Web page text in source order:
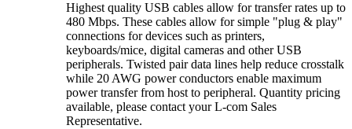
Highest quality USB cables allow for transfer rates up to
480 Mbps. These cables allow for simple "plug & play"
connections for devices such as printers,
keyboards/mice, digital cameras and other USB
peripherals. Twisted pair data lines help reduce crosstalk
while 20 AWG power conductors enable maximum
power transfer from host to peripheral. Quantity pricing
available, please contact your L-com Sales
Representative.